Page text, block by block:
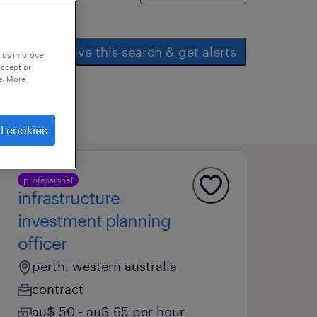
save this search & get alerts
professional
infrastructure
investment planning
officer
perth, western australia
contract
au$ 50 - au$ 65 per hour
improve
or
More
cookies